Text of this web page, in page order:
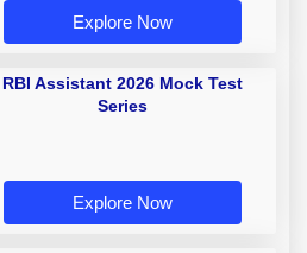
Explore Now
RBI Assistant 2026 Mock Test
Series
Explore Now